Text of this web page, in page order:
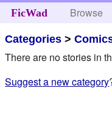
FicWad Browse
Categories >
There are no stories in
Suggest a new category